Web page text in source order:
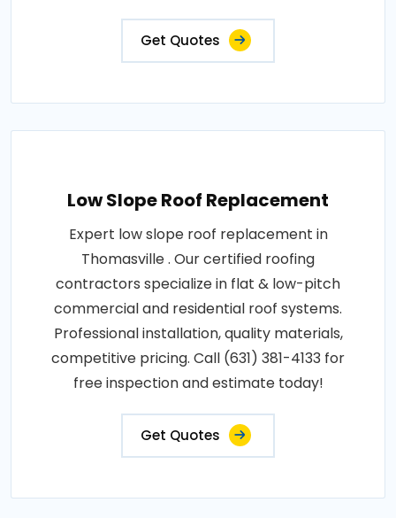
Get Quotes
Low Slope Roof Replacement
Expert low slope roof replacement in
Thomasville . Our certified roofing
contractors specialize in flat & low-pitch
commercial and residential roof systems.
Professional installation, quality materials,
competitive pricing. Call (631) 381-4133 for
free inspection and estimate today!
Get Quotes